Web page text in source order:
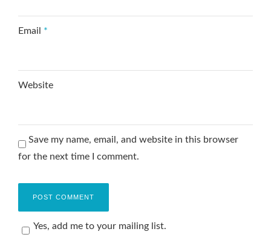
Email *
Website
Save my name, email, and website in this browser
for the next time I comment.
Yes, add me to your mailing list.